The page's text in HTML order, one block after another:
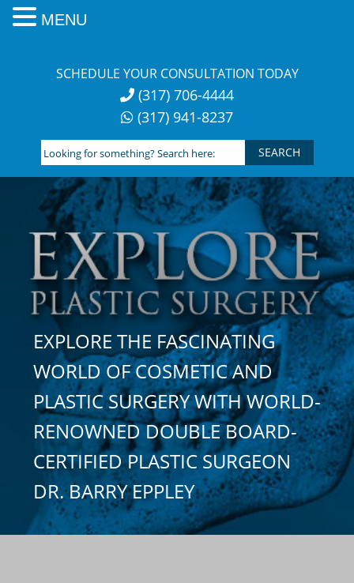
SCHEDULE YOUR CONSULTATION TODAY
(317) 706-4444
(317) 941-8237
Looking
for
something?
Search
here:
EXPLORE THE FASCINATING
WORLD OF COSMETIC AND
PLASTIC SURGERY WITH WORLD-
RENOWNED DOUBLE BOARD-
CERTIFIED PLASTIC SURGEON
DR. BARRY EPPLEY
MENU